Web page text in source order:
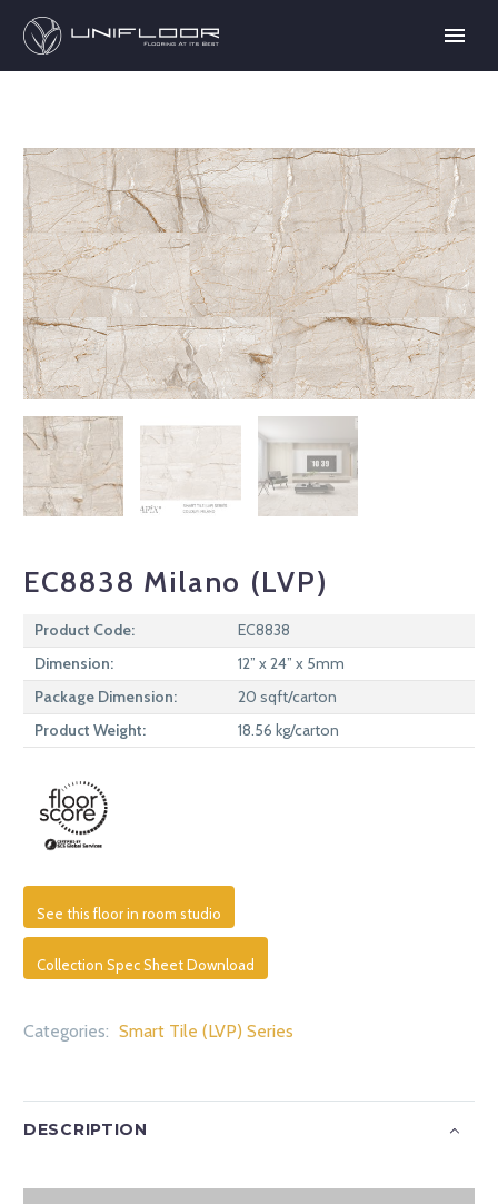
EC8838 Milano (LVP)
Product Code:
EC8838
Dimension:
12” x 24” x 5mm
Package Dimension:
20 sqft/carton
Product Weight:
18.56 kg/carton
See this floor in room studio
Collection Spec Sheet Download
Categories: Smart Tile (LVP) Series
DESCRIPTION